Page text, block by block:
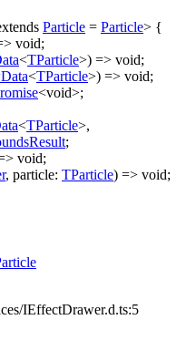
Particle = Particle> {
void;
<TParticle>) => void;
<TParticle>) => void;
<void>;
<TParticle>,
;
void;
, particle: TParticle) => void;
IEffectDrawer.d.ts:5